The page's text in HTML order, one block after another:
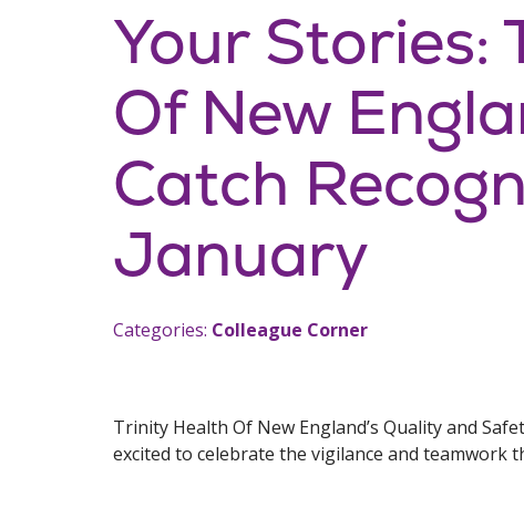
Your Stories:
Of New
Catch
January
Categories: Colleague Corner
Trinity Health Of New England’s Quality and
excited to celebrate the vigilance and teamwork